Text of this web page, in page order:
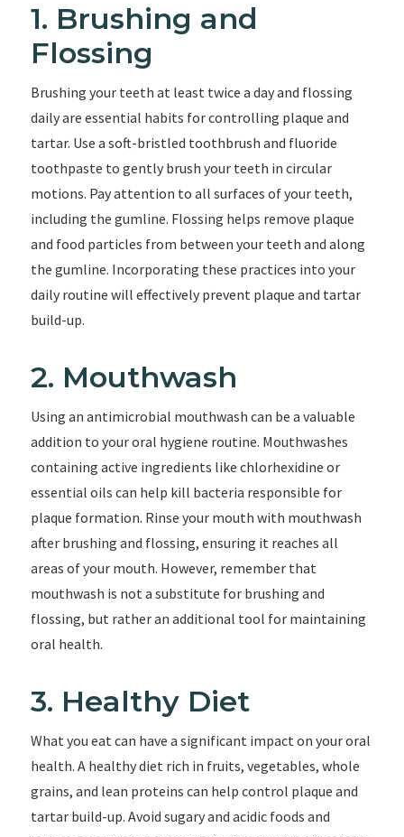
1. Brushing and
Flossing
Brushing your teeth at least twice a day and flossing
daily are essential habits for controlling plaque and
tartar. Use a soft-bristled toothbrush and fluoride
toothpaste to gently brush your teeth in circular
motions. Pay attention to all surfaces of your teeth,
including the gumline. Flossing helps remove plaque
and food particles from between your teeth and along
the gumline. Incorporating these practices into your
daily routine will effectively prevent plaque and tartar
build-up.
2. Mouthwash
Using an antimicrobial mouthwash can be a valuable
addition to your oral hygiene routine. Mouthwashes
containing active ingredients like chlorhexidine or
essential oils can help kill bacteria responsible for
plaque formation. Rinse your mouth with mouthwash
after brushing and flossing, ensuring it reaches all
areas of your mouth. However, remember that
mouthwash is not a substitute for brushing and
flossing, but rather an additional tool for maintaining
oral health.
3. Healthy Diet
What you eat can have a significant impact on your oral
health. A healthy diet rich in fruits, vegetables, whole
grains, and lean proteins can help control plaque and
tartar build-up. Avoid sugary and acidic foods and